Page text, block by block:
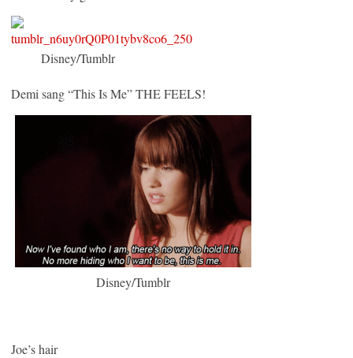
Disney/Tumblr
Demi sang “This Is Me” THE FEELS!
Disney/Tumblr
Joe’s hair